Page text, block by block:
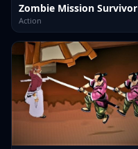
Zombie Mission Survivor
Action